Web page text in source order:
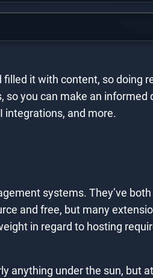
it with content, so doing
you can make an informed
integrations, and more.
systems. They’ve
and free, but many
in regard to hosting
anything under the sun, but